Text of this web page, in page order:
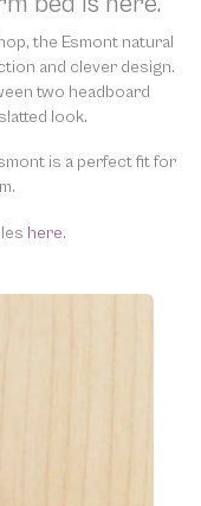
of our natural
understanding.
the Esmont natural
and clever design.
two headboard
look.
is a perfect fit for
here.